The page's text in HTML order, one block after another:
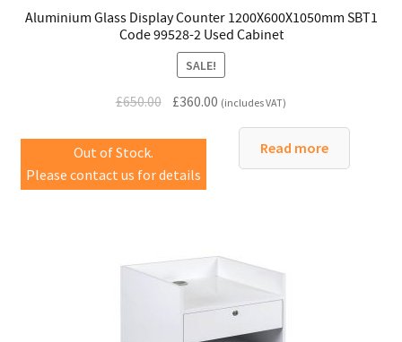
Aluminium Glass Display Counter 1200X600X1050mm SBT1
Code 99528-2 Used Cabinet
SALE!
£650.00 Original
£650.00.
£360.00 Current
price
£360.00.
(includes VAT)
Out of Stock.
Please contact us for details
Read more